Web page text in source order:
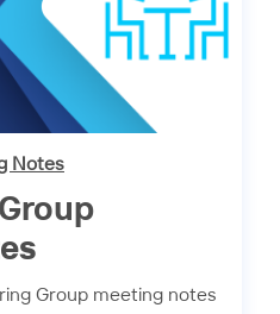
Notes
Group meeting notes